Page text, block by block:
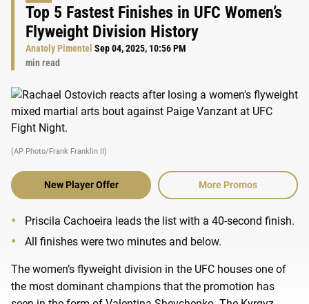
Top 5 Fastest Finishes in UFC Women’s
Flyweight Division History
Anatoly Pimentel Sep 04, 2025, 10:56 PM
min read
(AP Photo/Frank Franklin II)
New Player Offer More Promos
Priscila Cachoeira leads the list with a 40-second finish.
All finishes were two minutes and below.
The women’s flyweight division in the UFC houses one of
the most dominant champions that the promotion has